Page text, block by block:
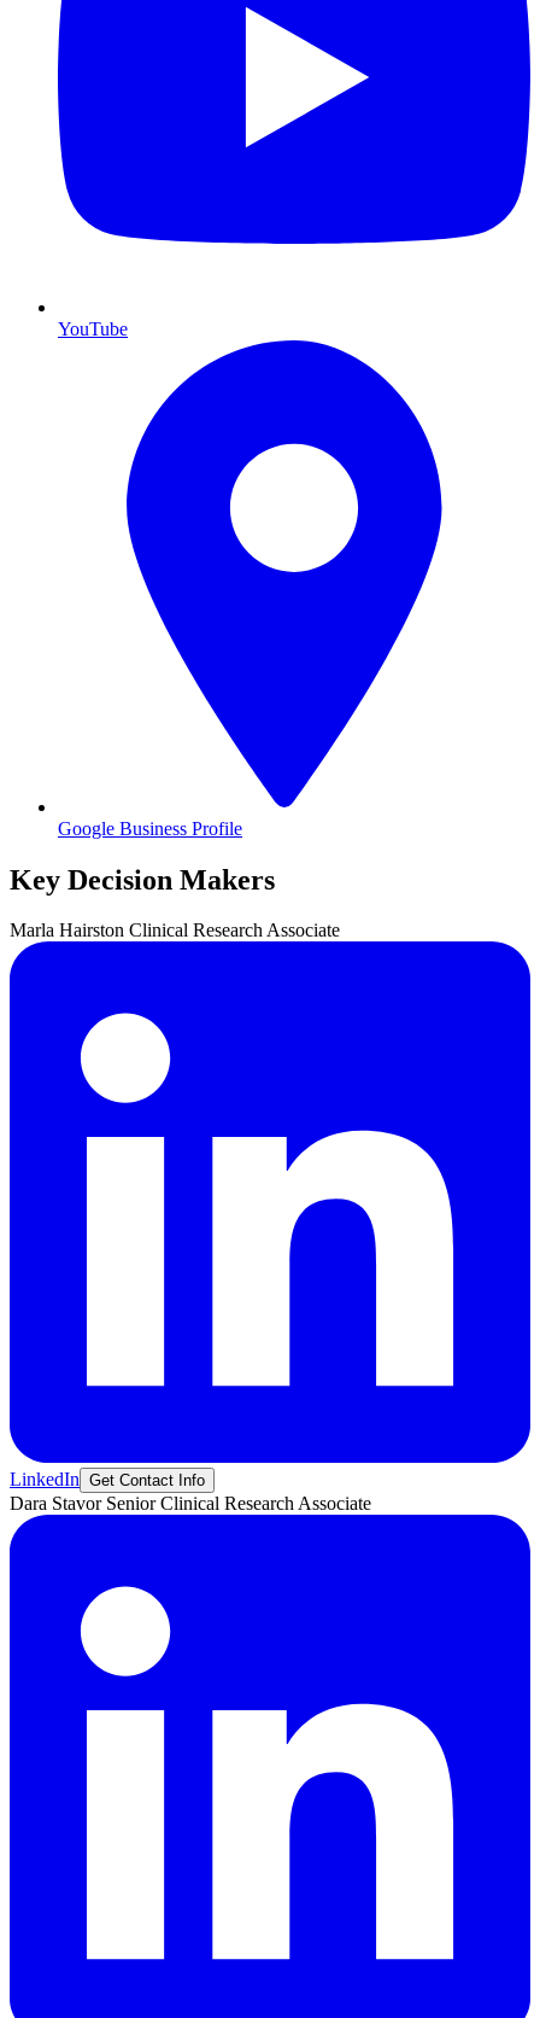
YouTube
Google Business Profile
Key Decision Makers
Marla Hairston Clinical Research Associate
LinkedIn Get Contact Info
Dara Stavor Senior Clinical Research Associate